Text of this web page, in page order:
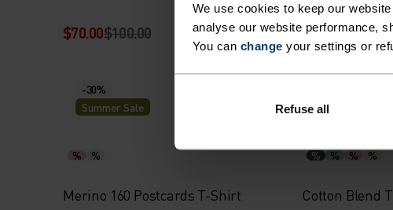
We use cookies to keep our
analyse our website performance,
You can change your settings or
Refuse all
$70.00$100.00 $90.00
-30%
Summer Sale
% %
Merino 160 Postcards T-Shirt
Summer Sale
% % % %
Cotton Blend